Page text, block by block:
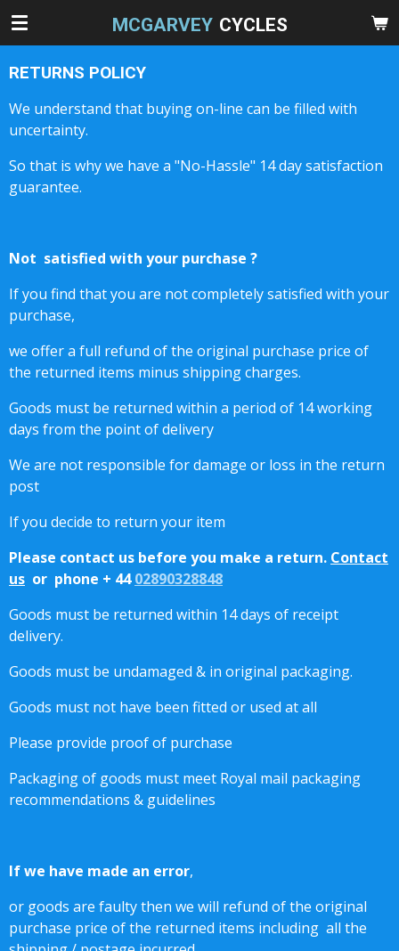
Skip
content
MCGARVEY CYCLES
RETURNS POLICY
We understand that buying on-line can be filled with
uncertainty.
So that is why we have a "No-Hassle" 14 day satisfaction
guarantee.
Not satisfied with your purchase ?
If you find that you are not completely satisfied with your
purchase,
we offer a full refund of the original purchase price of
the returned items minus shipping charges.
Goods must be returned within a period of 14 working
days from the point of delivery
We are not responsible for damage or loss in the return
post
If you decide to return your item
Please contact us before you make a return. Contact
us or phone + 4402890328848
Goods must be returned within 14 days of receipt
delivery.
Goods must be undamaged & in original packaging.
Goods must not have been fitted or used at all
Please provide proof of purchase
Packaging of goods must meet Royal mail packaging
recommendations & guidelines
If we have made an error,
or goods are faulty then we will refund of the original
purchase price of the returned items including all the